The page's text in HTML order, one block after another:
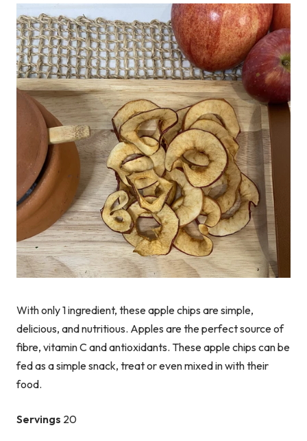
With only 1 ingredient, these apple chips are simple,
delicious, and nutritious. Apples are the perfect source of
fibre, vitamin C and antioxidants. These apple chips can be
fed as a simple snack, treat or even mixed in with their
food.
Servings 20